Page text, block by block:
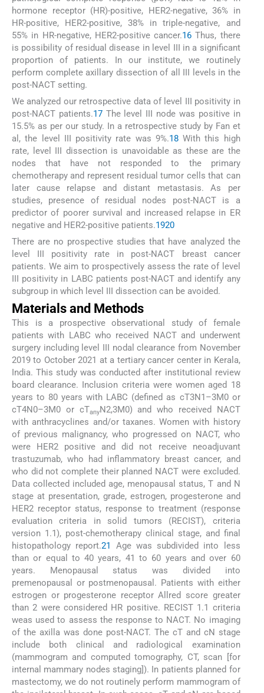
hormone receptor (HR)-positive, HER2-negative, 36% in
HR-positive, HER2-positive, 38% in triple-negative, and
55% in HR-negative, HER2-positive cancer.16 Thus, there
is possibility of residual disease in level III in a significant
proportion of patients. In our institute, we routinely
perform complete axillary dissection of all III levels in the
post-NACT setting.
We analyzed our retrospective data of level III positivity in
post-NACT patients.17The level III node was positive in
15.5% as per our study. In a retrospective study by Fan et
al, the level III positivity rate was 9%.18With this high
rate, level III dissection is unavoidable as these are the
nodes that have not responded to the primary
chemotherapy and represent residual tumor cells that can
later cause relapse and distant metastasis. As per
studies, presence of residual nodes post-NACT is a
predictor of poorer survival and increased relapse in ER
negative and HER2-positive patients.1920
There are no prospective studies that have analyzed the
level III positivity rate in post-NACT breast cancer
patients. We aim to prospectively assess the rate of level
III positivity in LABC patients post-NACT and identify any
subgroup in which level III dissection can be avoided.
Materials and Methods
This is a prospective observational study of female
patients with LABC who received NACT and underwent
surgery including level III nodal clearance from November
2019 to October 2021 at a tertiary cancer center in Kerala,
India. This study was conducted after institutional review
board clearance. Inclusion criteria were women aged 18
years to 80 years with LABC (defined as cT3N1–3M0 or
cT4N0–3M0 or cTanyN2,3M0) and who received NACT
with anthracyclines and/or taxanes. Women with history
of previous malignancy, who progressed on NACT, who
were HER2 positive and did not receive neoadjuvant
trastuzumab, who had inflammatory breast cancer, and
who did not complete their planned NACT were excluded.
Data collected included age, menopausal status, T and N
stage at presentation, grade, estrogen, progesterone and
HER2 receptor status, response to treatment (response
evaluation criteria in solid tumors (RECIST), criteria
version 1.1), post-chemotherapy clinical stage, and final
histopathology report.21
Age was subdivided into less
than or equal to 40 years, 41 to 60 years and over 60
years. Menopausal status was divided into
premenopausal or postmenopausal. Patients with either
estrogen or progesterone receptor Allred score greater
than 2 were considered HR positive. RECIST 1.1 criteria
weas used to assess the response to NACT. No imaging
of the axilla was done post-NACT. The cT and cN stage
include both clinical and radiological examination
(mammogram and computed tomography, CT, scan [for
internal mammary nodes staging]). In patients planned for
mastectomy, we do not routinely perform mammogram of